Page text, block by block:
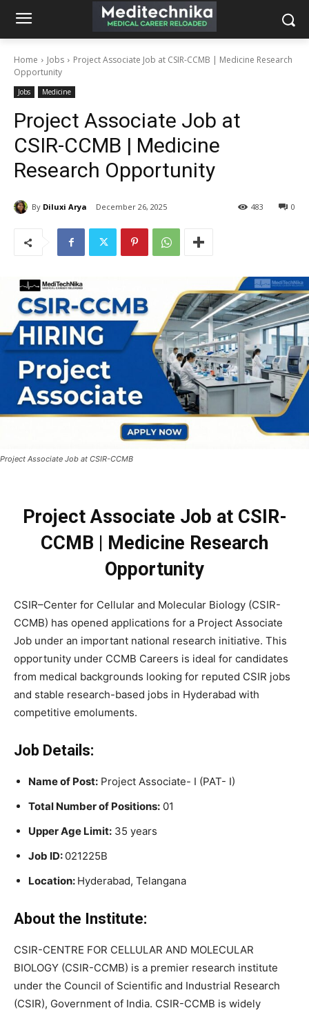
Home Jobs
Project Associate Job at CSIR-CCMB | Medicine Research
Opportunity
Jobs Medicine
Project Associate Job at
CSIR-CCMB | Medicine
Research Opportunity
By Diluxi Arya December 26, 2025 0
483
Project Associate Job at CSIR-CCMB
Project Associate Job at CSIR-
CCMB | Medicine Research
Opportunity
CSIR–Center for Cellular and Molecular Biology (CSIR-
CCMB) has opened applications for a Project Associate
Job under an important national research initiative. This
opportunity under CCMB Careers is ideal for candidates
from medical backgrounds looking for reputed CSIR jobs
and stable research-based jobs in Hyderabad with
competitive emoluments.
Job Details:
Name of Post: Project Associate- I (PAT- I)
Total Number of Positions: 01
Upper Age Limit: 35 years
Job ID: 021225B
Location: Hyderabad, Telangana
About the Institute:
CSIR-CENTRE FOR CELLULAR AND MOLECULAR
BIOLOGY (CSIR-CCMB) is a premier research institute
under the Council of Scientific and Industrial Research
(CSIR), Government of India. CSIR-CCMB is widely